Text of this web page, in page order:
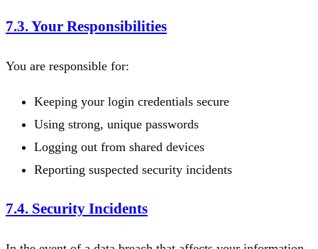
7.3. Your Responsibilities
You are responsible for:
Keeping your login credentials secure
Using strong, unique passwords
Logging out from shared devices
Reporting suspected security incidents
7.4. Security Incidents